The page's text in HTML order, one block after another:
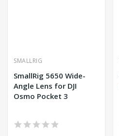
SMALLRIG
SmallRig 5650 Wide-
Angle Lens for DJI
Osmo Pocket 3